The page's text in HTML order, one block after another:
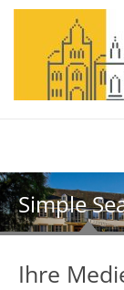
Simple
Ihre